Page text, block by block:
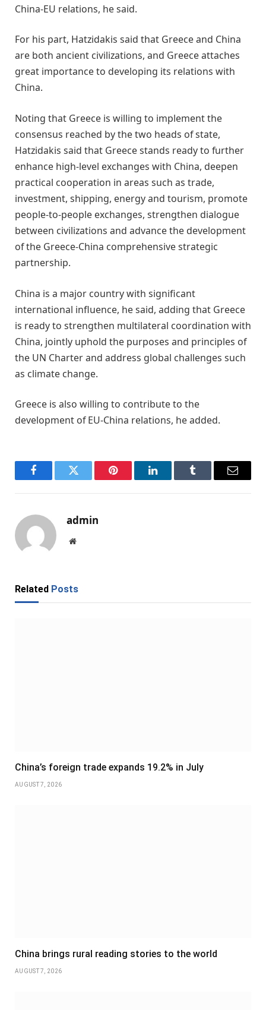
China-EU relations, he said.
For his part, Hatzidakis said that Greece and China
are both ancient civilizations, and Greece attaches
great importance to developing its relations with
China.
Noting that Greece is willing to implement the
consensus reached by the two heads of state,
Hatzidakis said that Greece stands ready to further
enhance high-level exchanges with China, deepen
practical cooperation in areas such as trade,
investment, shipping, energy and tourism, promote
people-to-people exchanges, strengthen dialogue
between civilizations and advance the development
of the Greece-China comprehensive strategic
partnership.
China is a major country with significant
international influence, he said, adding that Greece
is ready to strengthen multilateral coordination with
China, jointly uphold the purposes and principles of
the UN Charter and address global challenges such
as climate change.
Greece is also willing to contribute to the
development of EU-China relations, he added.
FacebookTwitter Pinterest LinkedInTumblr Email
admin
Website
Related Posts
China’s foreign trade expands 19.2% in July
AUGUST 7, 2026
China brings rural reading stories to the world
AUGUST 7, 2026